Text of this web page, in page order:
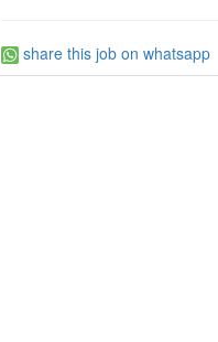
share this job on whatsapp